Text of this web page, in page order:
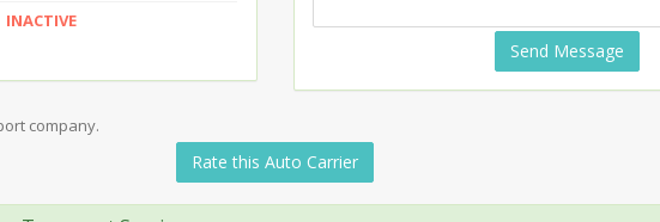
INACTIVE
Send Message
company.
Rate this Auto Carrier